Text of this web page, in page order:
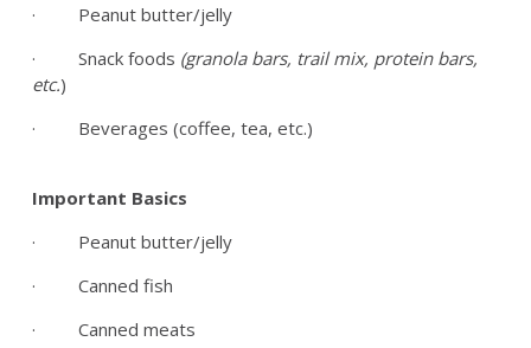
· Peanut butter/jelly
· Snack foods (granola bars, trail mix, protein bars,
etc.)
· Beverages (coffee, tea, etc.)
Important Basics
· Peanut butter/jelly
· Canned fish
· Canned meats